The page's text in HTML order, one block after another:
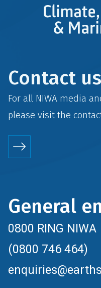
Contact us
For all NIWA media
please visit the
General
0800 RING NIWA
(0800 746 464)